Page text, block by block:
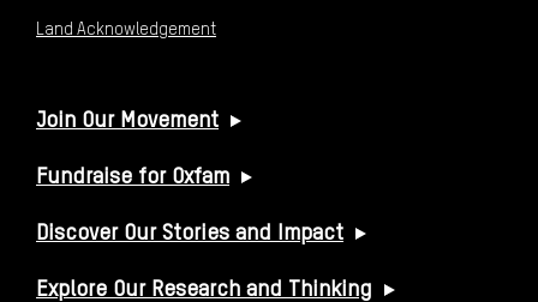
Land Acknowledgement
USEFUL LINKS
Join Our Movement
Fundraise for Oxfam
Discover Our Stories and Impact
Explore Our Research and Thinking